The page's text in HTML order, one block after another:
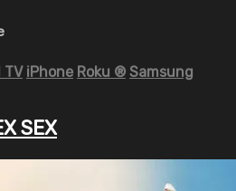
TV iPhone Roku ® Samsung
SEX